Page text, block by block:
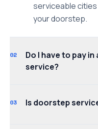
serviceable
your doorstep.
02
Do I have to pay
service?
03 Is doorstep